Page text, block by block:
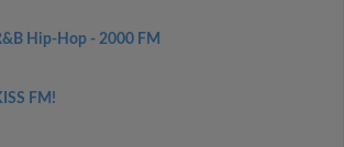
Hip-Hop - 2000 FM
FM!